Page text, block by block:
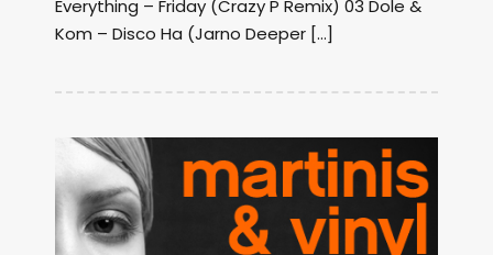
Everything – Friday (Crazy P Remix) 03 Dole &
Kom – Disco Ha (Jarno Deeper […]